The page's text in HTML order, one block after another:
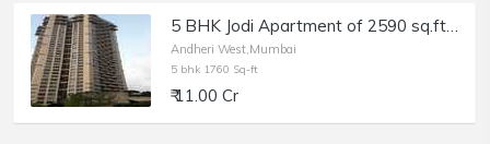
5 BHK Jodi Apartment of 2590 sq.ft. Area for Sale at Oberoi Spring, Andheri West.
Andheri West,Mumbai
5 bhk 1760 Sq-ft
₹ 11.00 Cr